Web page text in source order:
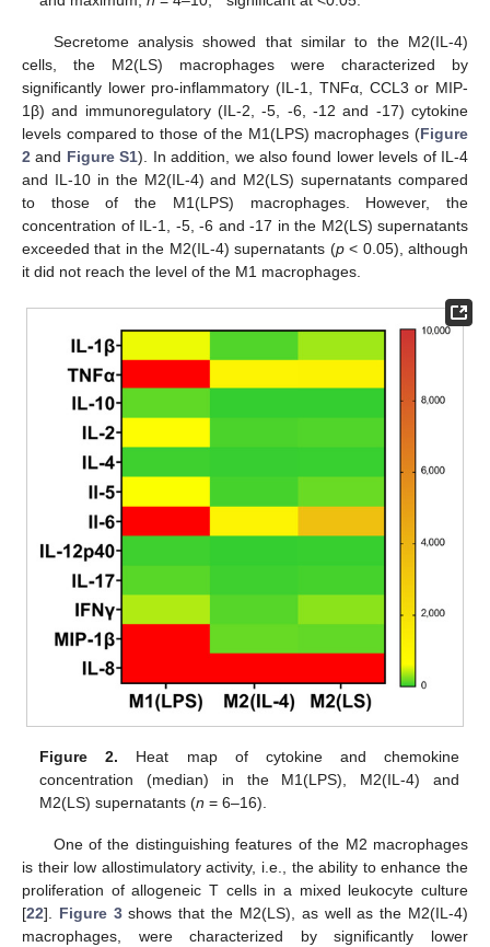
Secretome analysis showed that similar to the M2(IL-4)
cells, the M2(LS) macrophages were characterized by
significantly lower pro-inflammatory (IL-1, TNFα, CCL3 or MIP-
1β) and immunoregulatory (IL-2, -5, -6, -12 and -17) cytokine
levels compared to those of the M1(LPS) macrophages (Figure
2 and Figure S1). In addition, we also found lower levels of IL-4
and IL-10 in the M2(IL-4) and M2(LS) supernatants compared
to those of the M1(LPS) macrophages. However, the
concentration of IL-1, -5, -6 and -17 in the M2(LS) supernatants
exceeded that in the M2(IL-4) supernatants (p< 0.05), although
it did not reach the level of the M1 macrophages.
Figure 2. Heat map of cytokine and chemokine
concentration (median) in the M1(LPS), M2(IL-4) and
M2(LS) supernatants (n = 6–16).
One of the distinguishing features of the M2 macrophages
is their low allostimulatory activity, i.e., the ability to enhance the
proliferation of allogeneic T cells in a mixed leukocyte culture
[22]. Figure 3shows that the M2(LS), as well as the M2(IL-4)
macrophages, were characterized by significantly lower